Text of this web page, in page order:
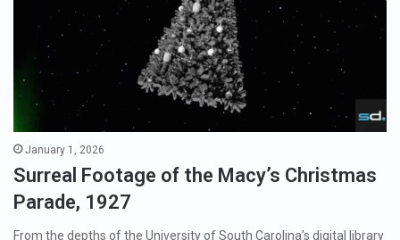
January 1, 2026
Surreal Footage of the Macy’s Christmas
Parade, 1927
From the depths of the University of South Carolina’s digital library